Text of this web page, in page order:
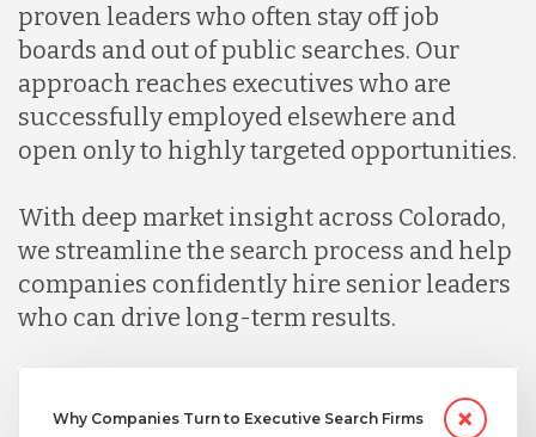
Lithuania
Malaysia
Mexico
Nicaragua
proven leaders who often stay off job
boards and out of public searches. Our
approach reaches executives who are
successfully employed elsewhere and
open only to highly targeted opportunities.
With deep market insight across Colorado,
we streamline the search process and help
companies confidently hire senior leaders
who can drive long-term results.
Why Companies Turn to Executive Search Firms